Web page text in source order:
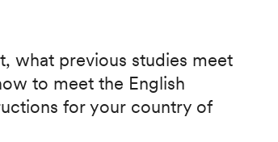
what previous studies meet
to meet the English
for your country of